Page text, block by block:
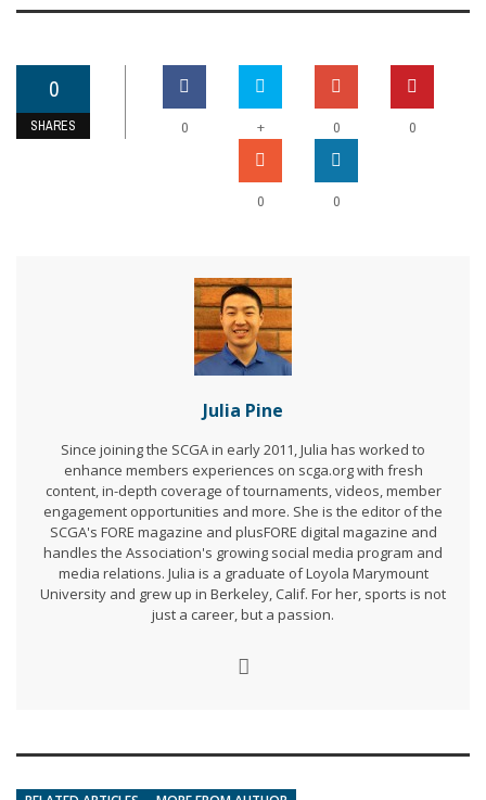
0
SHARES 0 + 0 0
0 0
Julia Pine
Since joining the SCGA in early 2011, Julia has worked to
enhance members experiences on scga.org with fresh
content, in-depth coverage of tournaments, videos, member
engagement opportunities and more. She is the editor of the
SCGA's FORE magazine and plusFORE digital magazine and
handles the Association's growing social media program and
media relations. Julia is a graduate of Loyola Marymount
University and grew up in Berkeley, Calif. For her, sports is not
just a career, but a passion.